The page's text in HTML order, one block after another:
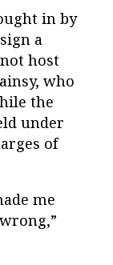
in by
a
host
who
the
under
of
me